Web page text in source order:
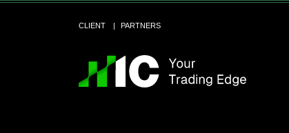
CLIENT PARTNERS